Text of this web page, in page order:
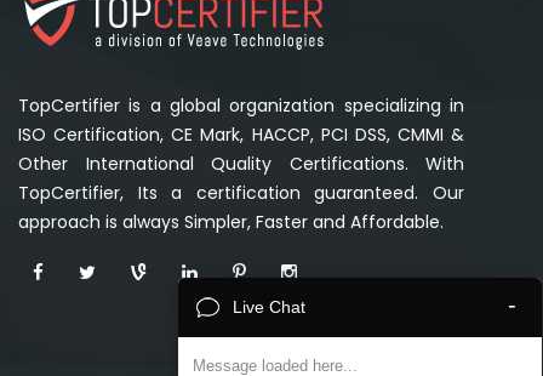
TopCertifier is a global organization specializing in
ISO Certification, CE Mark, HACCP, PCI DSS, CMMI &
Other International Quality Certifications. With
TopCertifier, Its a certification guaranteed. Our
approach is always Simpler, Faster and Affordable.
-
Live Chat
Message loaded here...